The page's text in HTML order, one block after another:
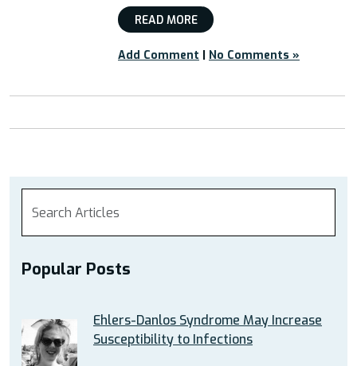
READ MORE
Add Comment | No Comments »
Popular Posts
Ehlers-Danlos Syndrome May Increase
Susceptibility to Infections